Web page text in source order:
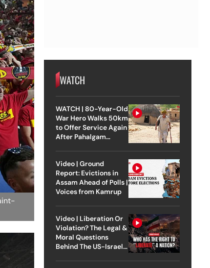
WATCH
WATCH | 80-Year-Old
War Hero Walks 50km
to Offer Service Again
After Pahalgam
Video | Ground
Report: Evictions in
Assam Ahead of Polls |
Voices from Kamrup
Video | Liberation Or
Violation? The Legal &
Moral Questions
Behind The US-Israel